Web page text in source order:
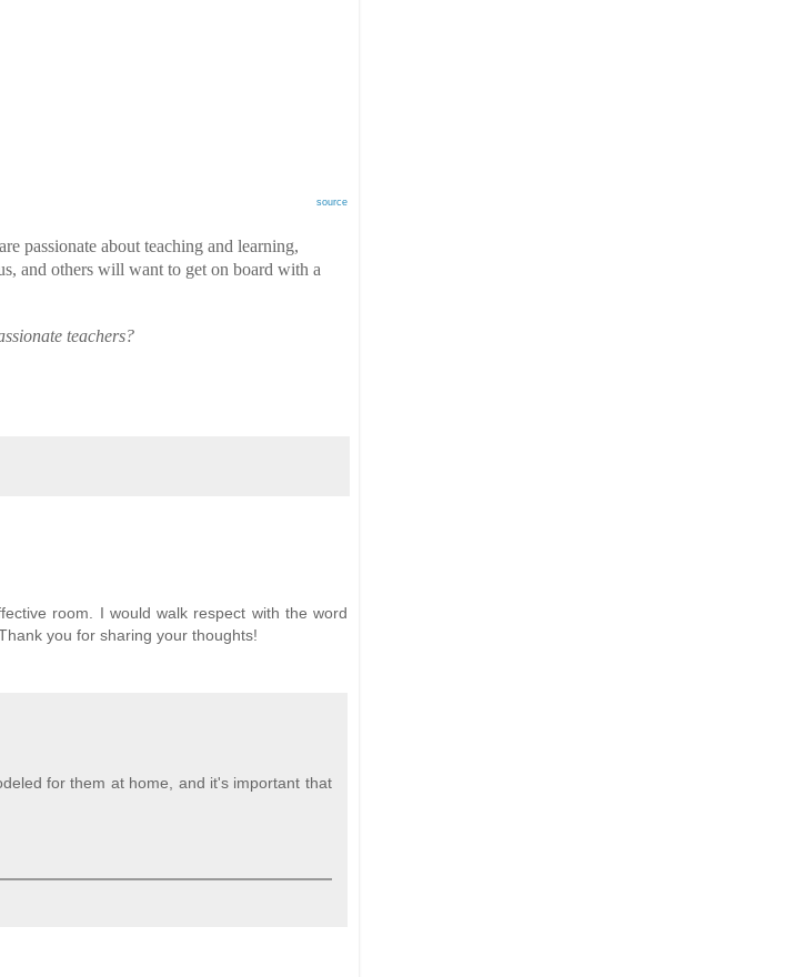
source
passionate about teaching and learning,
and others will want to get on board with a
teachers?
room. I would walk respect with the word
you for sharing your thoughts!
for them at home, and it's important that